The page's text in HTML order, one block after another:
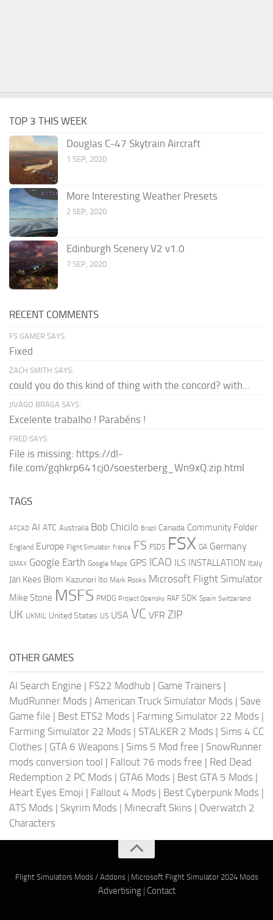
TOP 3 THIS WEEK
Douglas C-47 Skytrain Aircraft
1 SEP, 2020
More Interesting Weather Presets
2 SEP, 2020
Edinburgh Scenery V2 v1.0
7 SEP, 2020
RECENT COMMENTS
FS GAMER SAYS:
Fixed
ZACH SMITH SAYS:
could you do this kind of thing with the concord? with...
JIVAGO BRAGA SAYS:
Excelente trabalho ! Parabéns !
FRED SAYS:
File is missing: https://dl-
file.com/gqhkrp641cj0/soesterberg_Wn9xQ.zip.html
TAGS
AFCAD AI ATC Australia Bob Chicilo Brazil Canada Community Folder
England Europe Flight Simulator france FS FSDS FSX GA Germany
GMAX Google Earth Google Maps GPS ICAO ILS INSTALLATION Italy
Jan Kees Blom Kazunori Ito Mark Rooks Microsoft Flight Simulator
Mike Stone MSFS PMDG Project Opensky RAF SDK Spain Switzerland
UK UKMIL United States US USA VC VFR ZIP
OTHER GAMES
AI Search Engine | FS22 Modhub | Game Trainers |
MudRunner Mods | American Truck Simulator Mods | Save
Game file | Best ETS2 Mods | Farming Simulator 22 Mods |
Farming Simulator 22 Mods | STALKER 2 Mods | Sims 4 CC
Clothes | GTA 6 Weapons | Sims 5 Mod free | SnowRunner
mods conversion tool | Fallout 76 mods free | Red Dead
Redemption 2 PC Mods | GTA6 Mods | Best GTA 5 Mods |
Heart Eyes Emoji | Fallout 4 Mods | Best Cyberpunk Mods |
ATS Mods | Skyrim Mods | Minecraft Skins | Overwatch 2
Characters
Flight Simulators Mods / Addons| Microsoft Flight Simulator 2024 Mods
Advertising| Contact